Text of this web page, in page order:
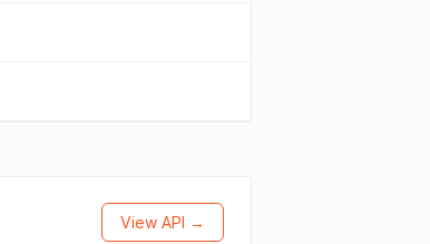
View API →